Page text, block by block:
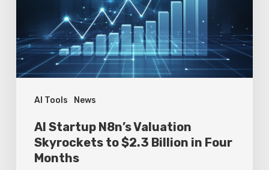
AI Tools News
$2.3
Billion
in
Four
Months
AI Startup N8n’s Valuation
Skyrockets to $2.3 Billion in Four
Months